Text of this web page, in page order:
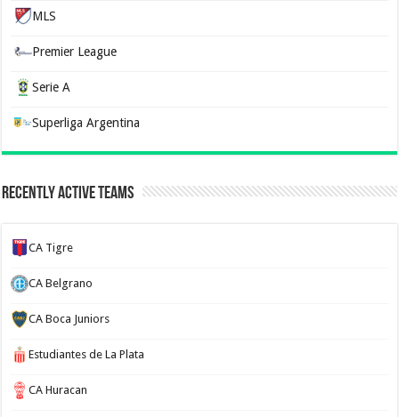
MLS
Premier League
Serie A
Superliga Argentina
Recently Active Teams
CA Tigre
CA Belgrano
CA Boca Juniors
Estudiantes de La Plata
CA Huracan